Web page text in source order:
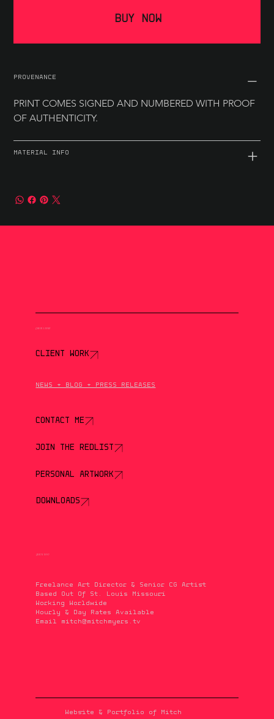
BUY NOW
PROVENANCE
PRINT COMES SIGNED AND NUMBERED WITH PROOF
OF AUTHENTICITY.
MATERIAL INFO
QUICK LINKS
QUICK INFO
Freelance Art Director & Senior CG Artist
Based Out Of St. Louis Missouri
Working Worldwide
Hourly & Day Rates Available
Email mitch@mitchmyers.tv
CONTACT ME
JOIN THE REDLIST
PERSONAL ARTWORK
DOWNLOADS
CLIENT WORK
NEWS + BLOG + PRESS RELEASES
Website & Portfolio of Mitch